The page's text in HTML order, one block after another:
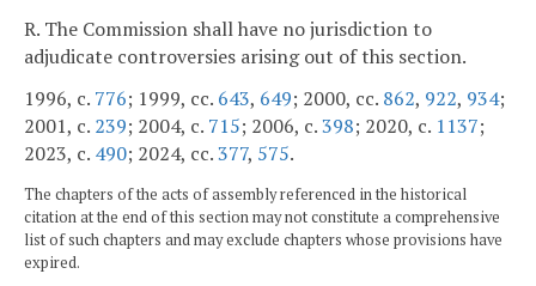
R. The Commission shall have no jurisdiction to
adjudicate controversies arising out of this section.
1996, c. 776; 1999, cc. 643, 649; 2000, cc. 862, 922, 934;
2001, c. 239; 2004, c. 715; 2006, c.398; 2020, c. 1137;
2023, c. 490; 2024, cc.377, 575.
The chapters of the acts of assembly referenced in the historical
citation at the end of this section may not constitute a comprehensive
list of such chapters and may exclude chapters whose provisions have
expired.